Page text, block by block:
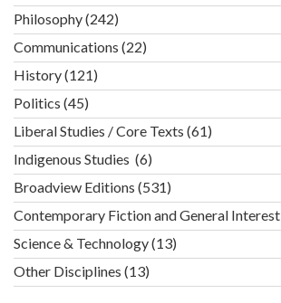
Philosophy(242)
Communications (22)
History(121)
Politics (45)
Liberal Studies / Core Texts (61)
Indigenous Studies (6)
Broadview Editions (531)
Contemporary Fiction and General Interest
Science & Technology(13)
Other Disciplines (13)